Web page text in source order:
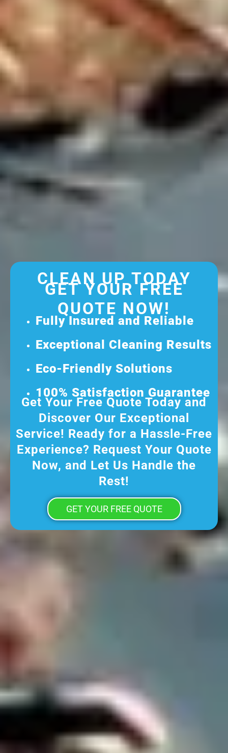
CLEAN UP TODAY
GET YOUR FREE
QUOTE NOW!
Fully Insured and Reliable
Exceptional Cleaning Results
Eco-Friendly Solutions
100% Satisfaction Guarantee
Get Your Free Quote Today and
Discover Our Exceptional
Service! Ready for a Hassle-Free
Experience? Request Your Quote
Now, and Let Us Handle the
Rest!
GET YOUR FREE QUOTE